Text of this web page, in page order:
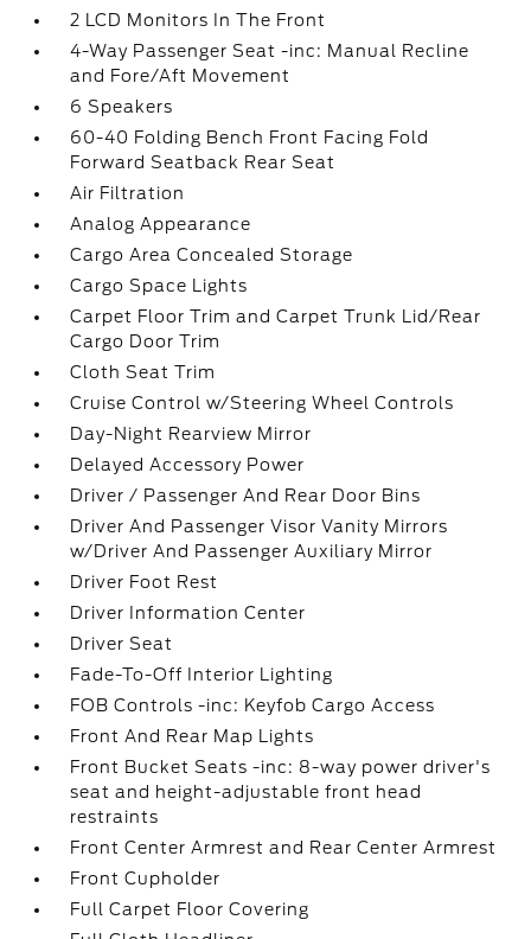
2 LCD Monitors In The Front
4-Way Passenger Seat -inc: Manual Recline
and Fore/Aft Movement
6 Speakers
60-40 Folding Bench Front Facing Fold
Forward Seatback Rear Seat
Air Filtration
Analog Appearance
Cargo Area Concealed Storage
Cargo Space Lights
Carpet Floor Trim and Carpet Trunk Lid/Rear
Cargo Door Trim
Cloth Seat Trim
Cruise Control w/Steering Wheel Controls
Day-Night Rearview Mirror
Delayed Accessory Power
Driver / Passenger And Rear Door Bins
Driver And Passenger Visor Vanity Mirrors
w/Driver And Passenger Auxiliary Mirror
Driver Foot Rest
Driver Information Center
Driver Seat
Fade-To-Off Interior Lighting
FOB Controls -inc: Keyfob Cargo Access
Front And Rear Map Lights
Front Bucket Seats -inc: 8-way power driver's
seat and height-adjustable front head
restraints
Front Center Armrest and Rear Center Armrest
Front Cupholder
Full Carpet Floor Covering